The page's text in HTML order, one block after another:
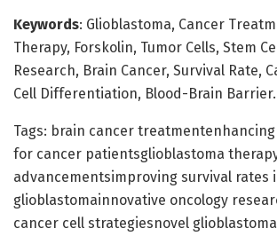
Keywords: Glioblastoma, Cancer
Therapy, Forskolin, Tumor Cells, Stem
Research, Brain Cancer, Survival Rate,
Cell Differentiation, Blood-Brain Barrier.
Tags: brain cancer
for cancer patientsglioblastoma
advancementsimproving survival rates
glioblastomainnovative oncology
cancer cell strategiesnovel